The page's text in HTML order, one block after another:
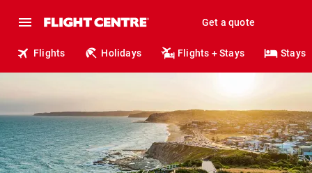
Get a quote
Flights Holidays Flights + Stays Stays